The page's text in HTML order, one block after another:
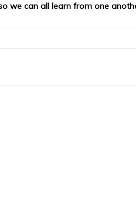
we can all learn from one